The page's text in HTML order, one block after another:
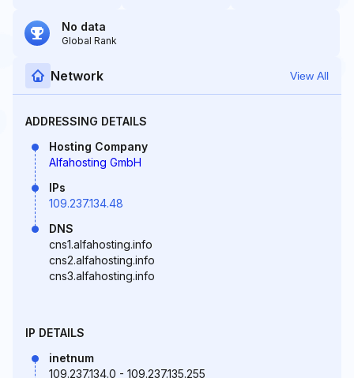
No data
Global Rank
Network View All
ADDRESSING DETAILS
Hosting Company
Alfahosting GmbH
IPs
109.237.134.48
DNS
cns1.alfahosting.info
cns2.alfahosting.info
cns3.alfahosting.info
IP DETAILS
inetnum
109.237.134.0 - 109.237.135.255